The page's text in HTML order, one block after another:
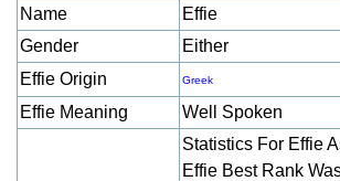
Name
Effie
Gender
Either
Effie Origin
Greek
Effie Meaning Well Spoken
Statistics For Effie
Effie Best Rank